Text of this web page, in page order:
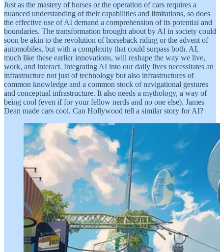
Just as the mastery of horses or the operation of cars requires a
nuanced understanding of their capabilities and limitations, so does
the effective use of AI demand a comprehension of its potential and
boundaries. The transformation brought about by AI in society could
soon be akin to the revolution of horseback riding or the advent of
automobiles, but with a complexity that could surpass both. AI,
much like these earlier innovations, will reshape the way we live,
work, and interact. Integrating AI into our daily lives necessitates an
infrastructure not just of technology but also infrastructures of
common knowledge and a common stock of navigational gestures
and conceptual infrastructure. It also needs a mythology, a way of
being cool (even if for your fellow nerds and no one else). James
Dean made cars cool. Can Hollywood tell a similar story for AI?